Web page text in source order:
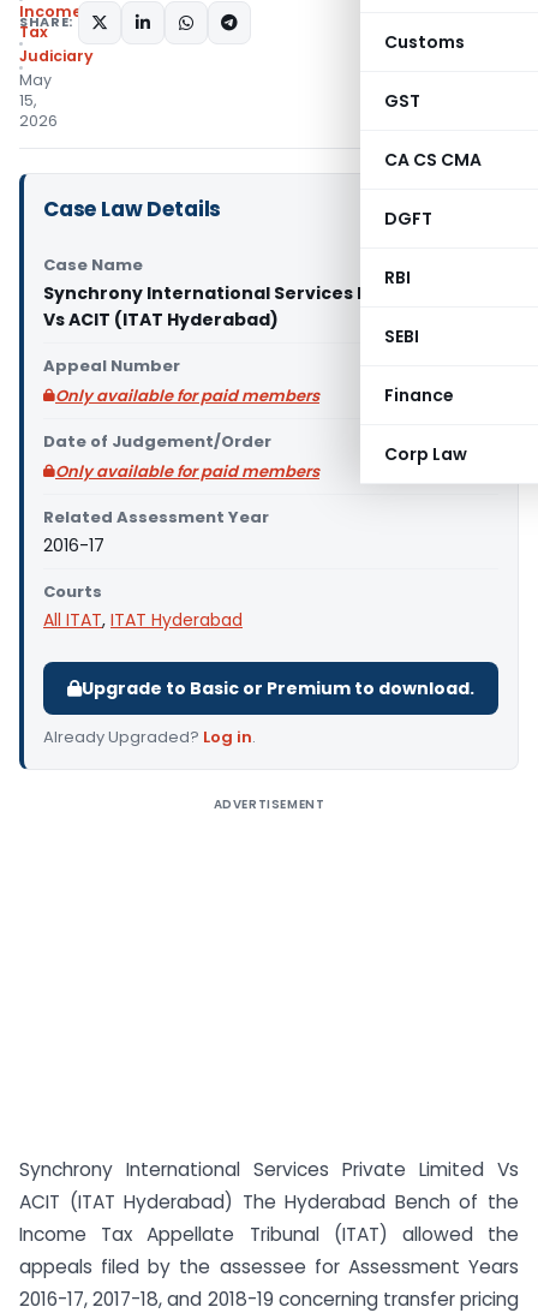
Customs
GST
CA CS CMA
DGFT
RBI
SEBI
Finance
Corp Law
Income
Tax
Judiciary
May
15,
2026
SHARE:
Case Law Details
Case Name
Synchrony International Services Private Limited
Vs ACIT (ITAT Hyderabad)
Appeal Number
Only available for paid members
Date of Judgement/Order
Only available for paid members
Related Assessment Year
2016-17
Courts
All ITAT, ITAT Hyderabad
Upgrade to Basic or Premium to download.
Already Upgraded? Log in.
ADVERTISEMENT
Synchrony International Services Private Limited Vs
ACIT (ITAT Hyderabad) The Hyderabad Bench of the
Income Tax Appellate Tribunal (ITAT) allowed the
appeals filed by the assessee for Assessment Years
2016-17, 2017-18, and 2018-19 concerning transfer pricing